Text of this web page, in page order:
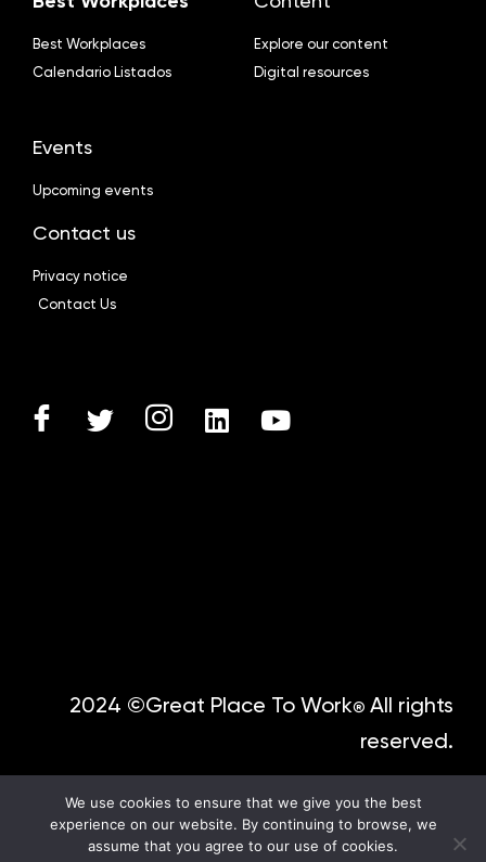
Best Workplaces
Calendario Listados
Explore our content
Digital resources
Events
Upcoming events
Contact us
Privacy notice
Contact Us
2024 ©Great Place To Work® All rights
reserved.
Spanish
We use cookies to ensure that we give you the best
experience on our website. By continuing to browse, we
assume that you agree to our use of cookies.